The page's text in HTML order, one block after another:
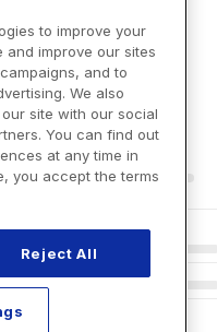
to improve your
improve our sites
and to
We also
site with our social
You can find out
at any time in
you accept the terms
Reject All